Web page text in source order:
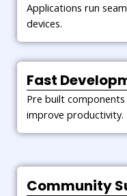
Applications run
devices.
Fast
Pre built
improve productivity.
Community